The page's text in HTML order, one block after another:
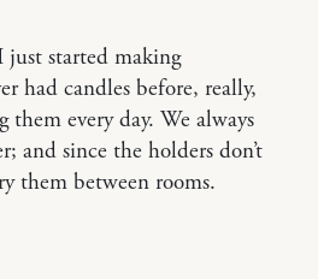
just started making
had candles before, really,
every day. We always
and since the holders don’t
them between rooms.